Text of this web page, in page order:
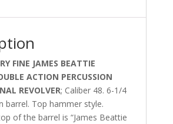
FINE JAMES BEATTIE
ACTION PERCUSSION
REVOLVER; Caliber 48. 6-1/4
barrel. Top hammer style.
of the barrel is “James Beattie